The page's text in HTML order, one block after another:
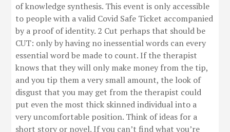
of knowledge synthesis. This event is only accessible
to people with a valid Covid Safe Ticket accompanied
by a proof of identity. 2 Cut perhaps that should be
CUT: only by having no ­inessential words can every
essential word be made to count. If the therapist
knows that they will only make money from the tip,
and you tip them a very small amount, the look of
disgust that you may get from the therapist could
put even the most thick skinned individual into a
very uncomfortable position. Think of ideas for a
short story or novel. If you can’t find what you’re